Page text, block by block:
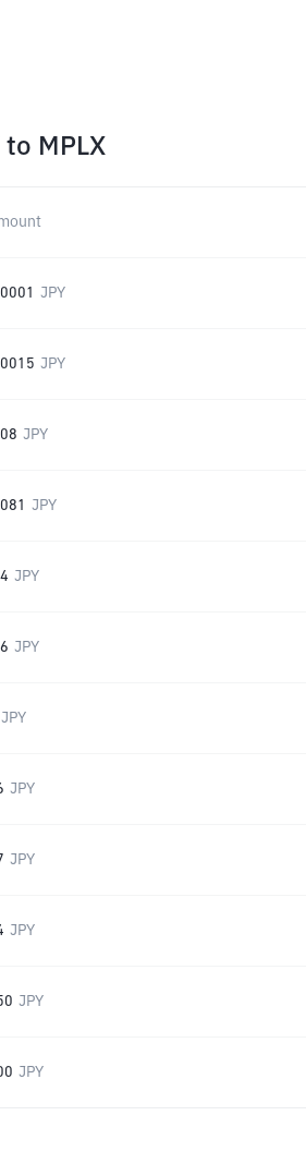
to MPLX
JPY
JPY
JPY
JPY
JPY
JPY
JPY
JPY
JPY
JPY
JPY
JPY